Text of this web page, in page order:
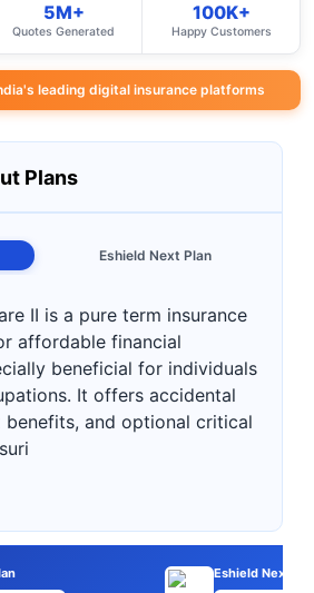
5M+
Quotes Generated
100K+
Happy Customers
leading digital insurance platforms
Plans
Eshield Next Plan
II is a pure term insurance
affordable financial
beneficial for individuals
It offers accidental
benefits, and optional critical
Eshield Next